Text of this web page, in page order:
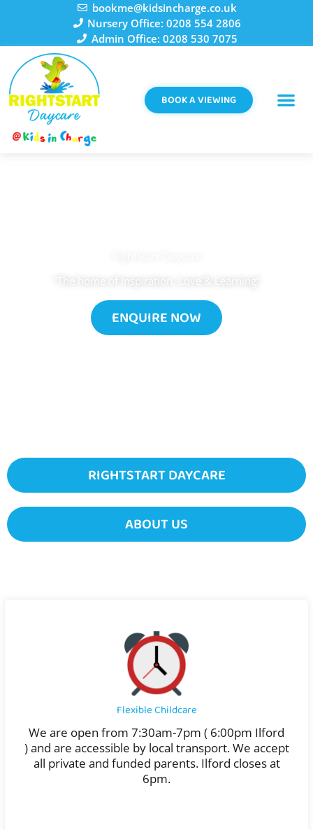
bookme@kidsincharge.co.uk
Nursery Office: 0208 554 2806
Admin Office: 0208 530 7075
BOOK A VIEWING
"The home of Inspiration, Love & Learning”
ENQUIRE NOW
RIGHTSTART DAYCARE
ABOUT US
Flexible Childcare
We are open from 7:30am-7pm ( 6:00pm Ilford
)and are accessible by local transport. We accept
all private and funded parents. Ilford closes at
6pm.